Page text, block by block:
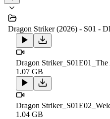
Dragon Striker (2026) - S01 -
Dragon
1.07 GB
Dragon
1.04 GB